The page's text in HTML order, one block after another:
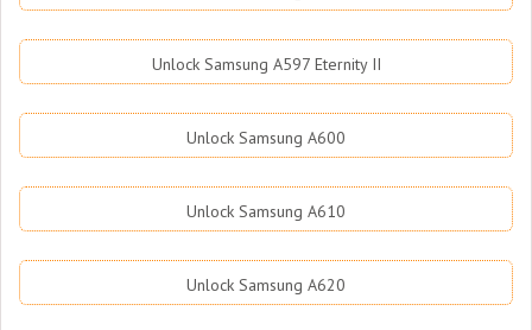
Unlock Samsung A597 Eternity II
Unlock Samsung A600
Unlock Samsung A610
Unlock Samsung A620